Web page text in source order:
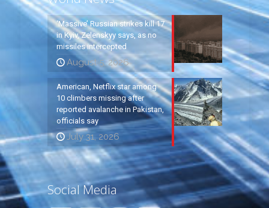
‘Massive’ Russian strikes kill 17
in Kyiv, Zelenskyy says, as no
missiles intercepted
August 5, 2026
American, Netflix star among
10 climbers missing after
reported avalanche in Pakistan,
officials say
July 31, 2026
Social Media